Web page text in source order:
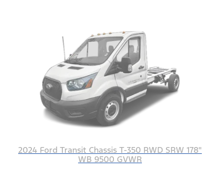
2024 Ford Transit Chassis T-350 RWD SRW 178"
WB 9500 GVWR